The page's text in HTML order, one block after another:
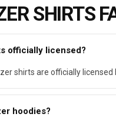
SHIRTS
officially licensed?
shirts are officially licensed
hoodies?